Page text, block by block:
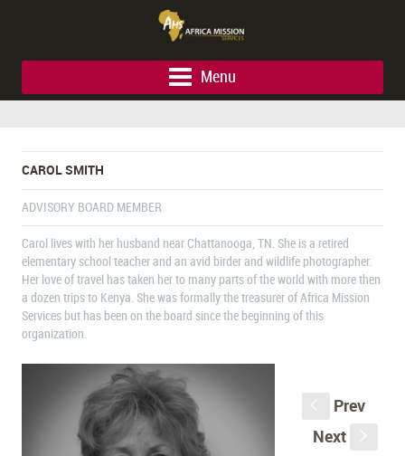
Menu
CAROL SMITH
ADVISORY BOARD MEMBER
Carol lives with her husband near Chattanooga, TN. She is a retired
elementary school teacher and an avid birder and wildlife photographer.
Her love of travel has taken her to many parts of the world with more then
a dozen trips to Kenya. She was formally the treasurer of Africa Mission
Services but has been on the board since the beginning of this
organization.
Prev
Next